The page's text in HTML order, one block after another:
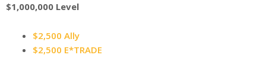
$1,000,000 Level
$2,500 Ally
$2,500 E*TRADE